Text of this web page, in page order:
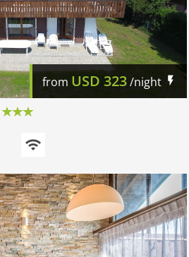
from USD 323/night